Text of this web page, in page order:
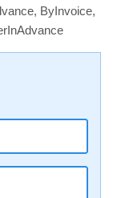
ByInvoice,